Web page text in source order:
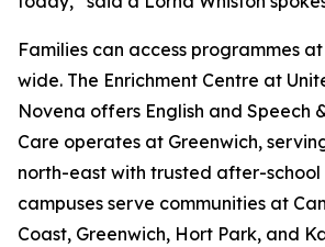
Families can access programmes
wide. The Enrichment Centre at
Novena offers English and Speech
Care operates at Greenwich,
north-east with trusted after-school
campuses serve communities at
Coast, Greenwich, Hort Park, and